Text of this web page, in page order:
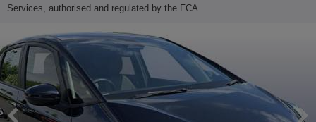
HONDA CR-V
HONDA CR-V HYBRID
HONDA HR-V HYBRID
Services, authorised and regulated by the FCA.